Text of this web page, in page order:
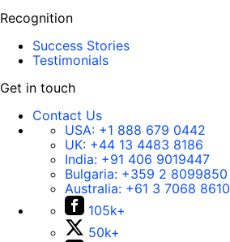
Recognition
Success Stories
Testimonials
Get in touch
Contact Us
USA: +1 888 679 0442
UK: +44 13 4483 8186
India: +91 406 9019447
Bulgaria: +359 2 8099850
Australia: +61 3 7068 8610
105k+
50k+